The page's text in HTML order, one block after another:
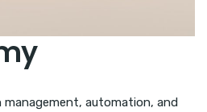
management, automation, and